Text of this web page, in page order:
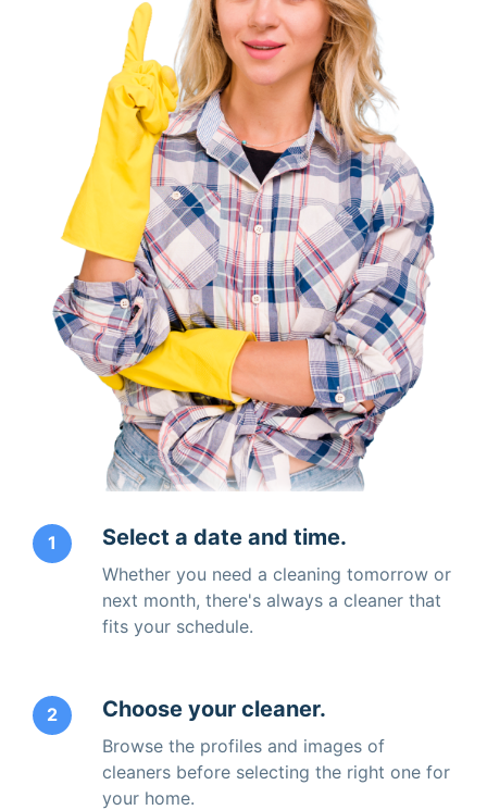
1 Select a date and time.
Whether you need a cleaning tomorrow or
next month, there's always a cleaner that
fits your schedule.
2 Choose your cleaner.
Browse the profiles and images of
cleaners before selecting the right one for
your home.